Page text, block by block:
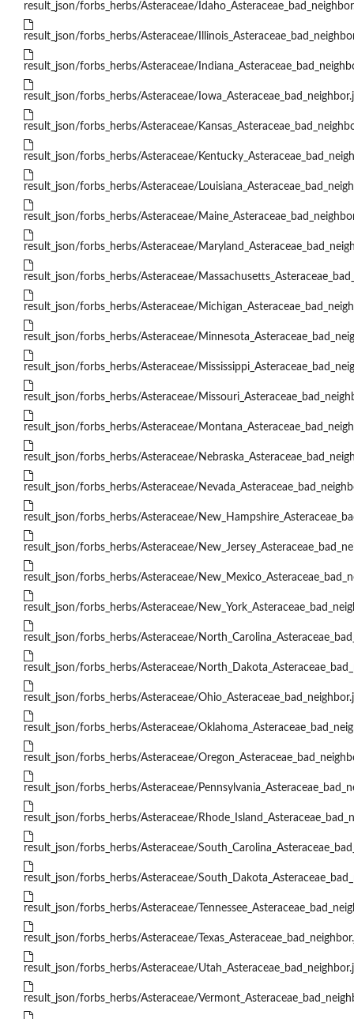
result_json/forbs_herbs/Asteraceae/
result_json/forbs_herbs/Asteraceae/
result_json/forbs_herbs/Asteraceae/
result_json/forbs_herbs/Asteraceae/
result_json/forbs_herbs/Asteraceae/
result_json/forbs_herbs/Asteraceae/
result_json/forbs_herbs/Asteraceae/
result_json/forbs_herbs/Asteraceae/
result_json/forbs_herbs/Asteraceae/
result_json/forbs_herbs/Asteraceae/
result_json/forbs_herbs/Asteraceae/
result_json/forbs_herbs/Asteraceae/
result_json/forbs_herbs/Asteraceae/
result_json/forbs_herbs/Asteraceae/
result_json/forbs_herbs/Asteraceae/
result_json/forbs_herbs/Asteraceae/
result_json/forbs_herbs/Asteraceae/
result_json/forbs_herbs/Asteraceae/
result_json/forbs_herbs/Asteraceae/
result_json/forbs_herbs/Asteraceae/
result_json/forbs_herbs/Asteraceae/
result_json/forbs_herbs/Asteraceae/
result_json/forbs_herbs/Asteraceae/
result_json/forbs_herbs/Asteraceae/
result_json/forbs_herbs/Asteraceae/
result_json/forbs_herbs/Asteraceae/
result_json/forbs_herbs/Asteraceae/
result_json/forbs_herbs/Asteraceae/
result_json/forbs_herbs/Asteraceae/
result_json/forbs_herbs/Asteraceae/
result_json/forbs_herbs/Asteraceae/
result_json/forbs_herbs/Asteraceae/
result_json/forbs_herbs/Asteraceae/
result_json/forbs_herbs/Asteraceae/